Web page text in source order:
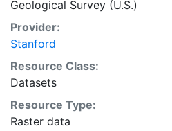
1:1,000,000 scale. They are
visual purposes. The original
used for conducting scientific
presented in the WGS84
display purposes.
Geological Survey (U.S.)
Provider:
Stanford
Resource Class:
Datasets
Resource Type:
Raster data